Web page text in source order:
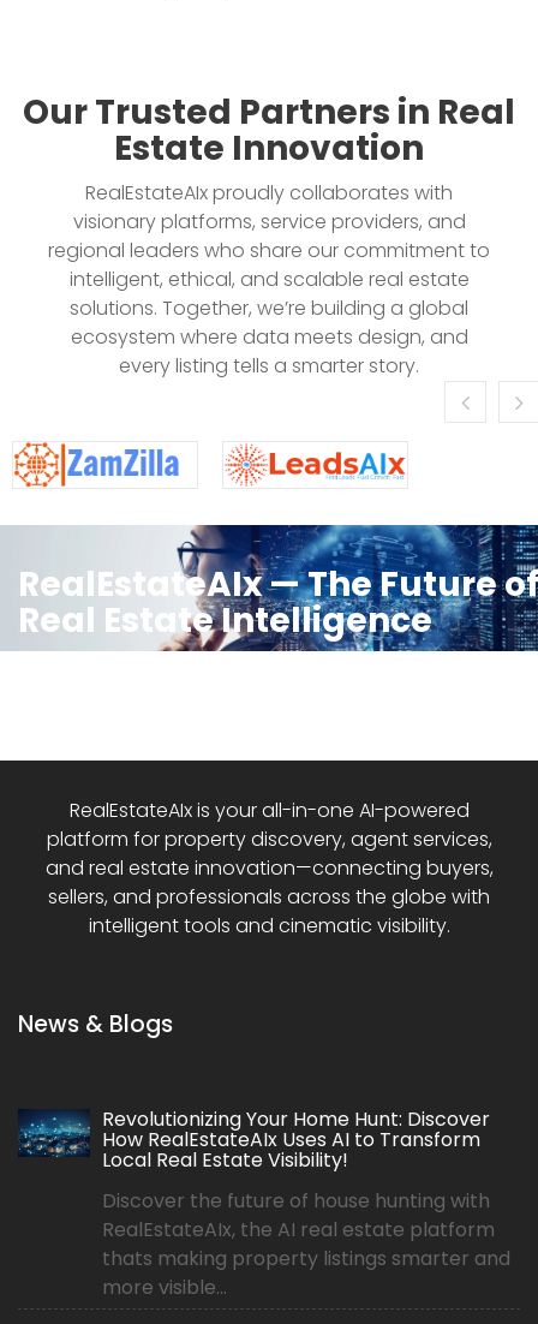
Our Trusted Partners in Real
Estate Innovation
RealEstateAIx proudly collaborates with
visionary platforms, service providers, and
regional leaders who share our commitment to
intelligent, ethical, and scalable real estate
solutions. Together, we’re building a global
ecosystem where data meets design, and
every listing tells a smarter story.
RealEstateAIx — The Future of
Real Estate Intelligence
RealEstateAIx is your all-in-one AI-powered
platform for property discovery, agent services,
and real estate innovation—connecting buyers,
sellers, and professionals across the globe with
intelligent tools and cinematic visibility.
News & Blogs
Revolutionizing Your Home Hunt: Discover
How RealEstateAIx Uses AI to Transform
Local Real Estate Visibility!
Discover the future of house hunting with
RealEstateAIx, the AI real estate platform
thats making property listings smarter and
more visible...